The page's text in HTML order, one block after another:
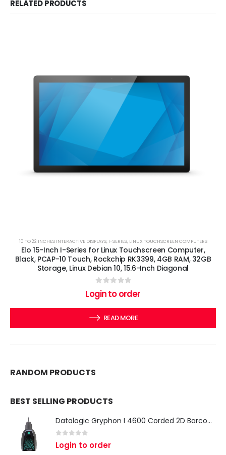
RELATED PRODUCTS
10 TO 22 INCHES INTERACTIVE DISPLAYS, I-SERIES, LINUX TOUCHSCREEN COMPUTERS
Elo 15-Inch I-Series for Linux Touchscreen Computer,
Black, PCAP-10 Touch, Rockchip RK3399, 4GB RAM, 32GB
Storage, Linux Debian 10, 15.6-Inch Diagonal
out of 5
Login to order
READ MORE
RANDOM PRODUCTS
BEST SELLING PRODUCTS
Datalogic Gryphon I 4600 Corded 2D Barcode Scanner
out of 5
Login to order